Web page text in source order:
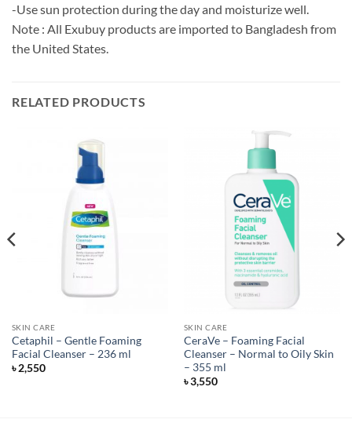
-Use sun protection during the day and moisturize well.
Note : All Exubuy products are imported to Bangladesh from
the United States.
RELATED PRODUCTS
SKIN CARE
Cetaphil – Gentle Foaming
Facial Cleanser – 236 ml
৳2,550
SKIN CARE
CeraVe – Foaming Facial
Cleanser – Normal to Oily Skin
– 355 ml
৳3,550